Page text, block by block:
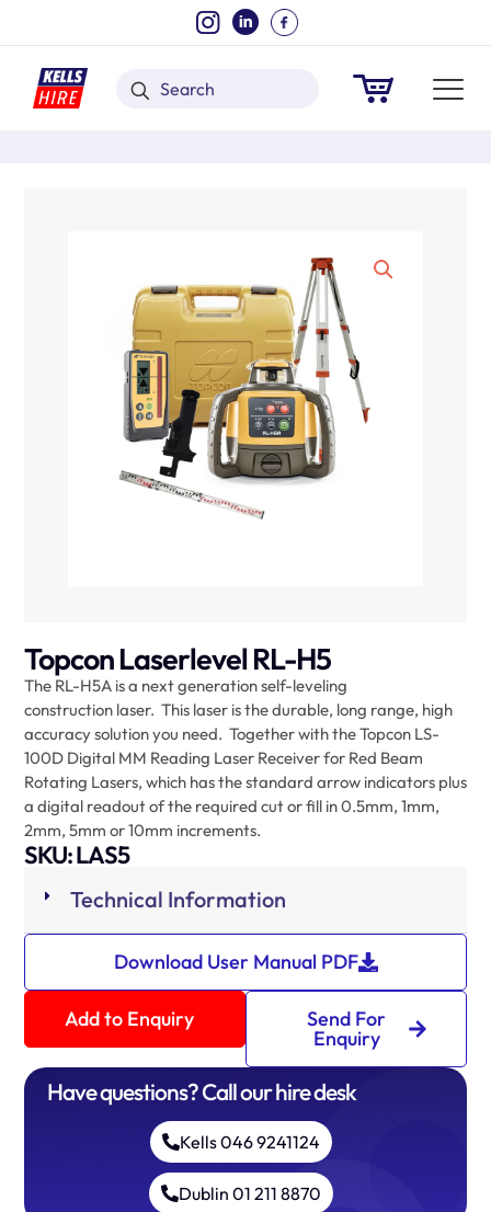
Topcon Laserlevel RL-H5
The RL-H5A is a next generation self-leveling
construction laser. This laser is the durable, long range, high
accuracy solution you need. Together with the Topcon LS-
100D Digital MM Reading Laser Receiver for Red Beam
Rotating Lasers, which has the standard arrow indicators plus
a digital readout of the required cut or fill in 0.5mm, 1mm,
2mm, 5mm or 10mm increments.
SKU: LAS5
Technical Information
Download User Manual PDF
Add to Enquiry Send For
Enquiry
Have questions? Call our hire desk
Kells 046 9241124
Dublin 01 211 8870